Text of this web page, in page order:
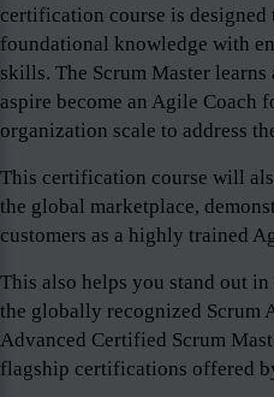
certification course is
foundational knowledge with
skills. The Scrum Master
aspire become an Agile Coach
organization scale to address
This certification course will
the global marketplace,
customers as a highly trained
This also helps you stand out
the globally recognized Scrum
Advanced Certified Scrum
flagship certifications offered